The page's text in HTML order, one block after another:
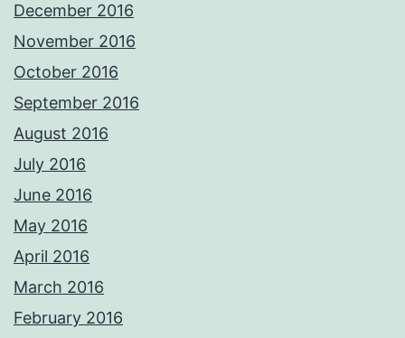
December 2016
November 2016
October 2016
September 2016
August 2016
July 2016
June 2016
May 2016
April 2016
March 2016
February 2016